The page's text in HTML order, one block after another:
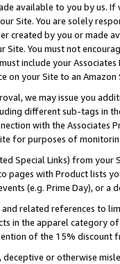
available to you by us.
Site. You are solely
created by you or
You must not
include your
on your Site to an Amazon
we may issue you
different sub-tags in
with the Associates
for purposes of
Special Links) from
pages with Product lists
(e.g. Prime Day), or a
related references to
in the apparel category
of the 15% discount
or otherwise